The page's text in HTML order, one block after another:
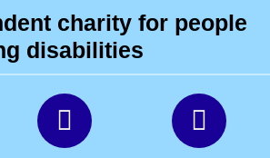
charity for people
disabilities